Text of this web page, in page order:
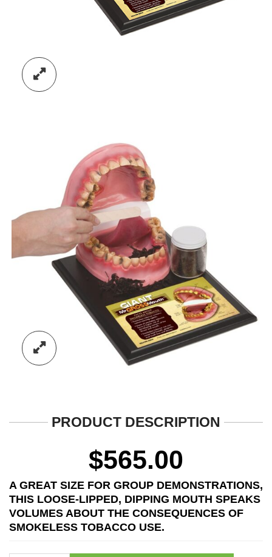
PRODUCT DESCRIPTION
$565.00
A GREAT SIZE FOR GROUP DEMONSTRATIONS,
THIS LOOSE-LIPPED, DIPPING MOUTH SPEAKS
VOLUMES ABOUT THE CONSEQUENCES OF
SMOKELESS TOBACCO USE.